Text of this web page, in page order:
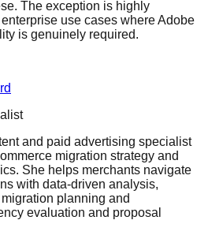
The exception is highly
use cases where Adobe
is genuinely required.
and paid advertising specialist
migration strategy and
She helps merchants navigate
with data-driven analysis,
planning and
evaluation and proposal